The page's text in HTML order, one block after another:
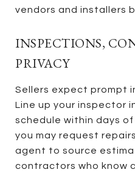
vendors and installers
INSPECTIONS,
PRIVACY
Sellers expect prompt
Line up your inspector
schedule within days
you may request
agent to source
contractors who know